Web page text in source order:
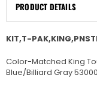
PRODUCT DETAILS
KIT,T-
Color-Matched King
Blue/Billiard Gray